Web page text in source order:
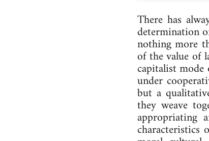
There has
de­term­in­a­tion
noth­ing more
of the value of
cap­it­al­ist
un­der
but a
they weave
ap­pro­pri­at­ing
char­ac­ter­ist­ics